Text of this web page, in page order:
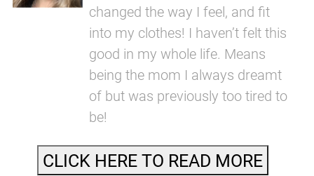
changed the way I feel, and fit
into my clothes! I haven’t felt this
good in my whole life. Means
being the mom I always dreamt
of but was previously too tired to
be!
CLICK HERE TO READ MORE